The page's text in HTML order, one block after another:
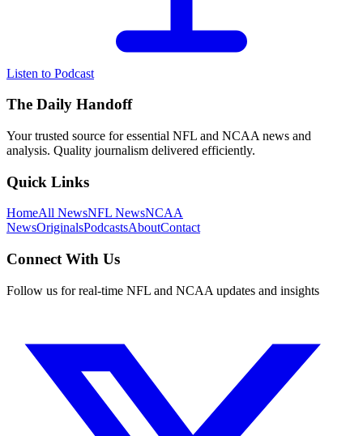
Listen to Podcast
The Daily Handoff
Your trusted source for essential NFL and NCAA news and
analysis. Quality journalism delivered efficiently.
Quick Links
HomeAll NewsNFL NewsNCAA
NewsOriginalsPodcastsAboutContact
Connect With Us
Follow us for real-time NFL and NCAA updates and insights